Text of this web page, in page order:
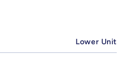
Lower Unit